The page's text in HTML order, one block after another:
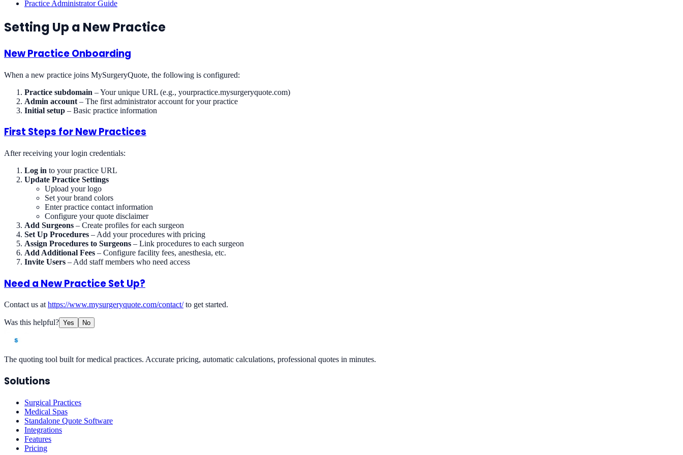
Practice Administrator Guide
Setting Up a New Practice
New Practice Onboarding
When a new practice joins MySurgeryQuote, the following is configured:
Practice subdomain – Your unique URL (e.g., yourpractice.mysurgeryquote.com)
Admin account – The first administrator account for your practice
Initial setup – Basic practice information
First Steps for New Practices
After receiving your login credentials:
Log in to your practice URL
Update Practice Settings
Upload your logo
Set your brand colors
Enter practice contact information
Configure your quote disclaimer
Add Surgeons – Create profiles for each surgeon
Set Up Procedures – Add your procedures with pricing
Assign Procedures to Surgeons – Link procedures to each surgeon
Add Additional Fees – Configure facility fees, anesthesia, etc.
Invite Users – Add staff members who need access
Need a New Practice Set Up?
Contact us athttps://www.mysurgeryquote.com/contact/to get started.
Was this helpful? Yes No
The quoting tool built for medical practices. Accurate pricing, automatic calculations, professional quotes in minutes.
Solutions
Surgical Practices
Medical Spas
Standalone Quote Software
Integrations
Features
Pricing